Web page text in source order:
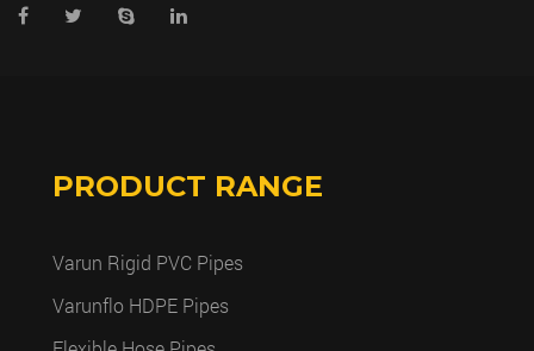
PRODUCT RANGE
Varun Rigid PVC Pipes
Varunflo HDPE Pipes